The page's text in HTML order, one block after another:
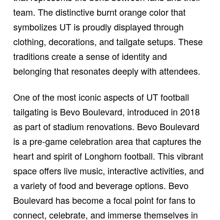
team. The distinctive burnt orange color that
symbolizes UT is proudly displayed through
clothing, decorations, and tailgate setups. These
traditions create a sense of identity and
belonging that resonates deeply with attendees.
One of the most iconic aspects of UT football
tailgating is Bevo Boulevard, introduced in 2018
as part of stadium renovations. Bevo Boulevard
is a pre-game celebration area that captures the
heart and spirit of Longhorn football. This vibrant
space offers live music, interactive activities, and
a variety of food and beverage options. Bevo
Boulevard has become a focal point for fans to
connect, celebrate, and immerse themselves in